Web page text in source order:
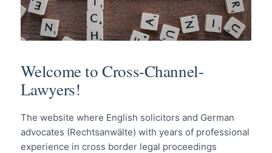
Welcome to Cross-Channel-
Lawyers!
The website where English solicitors and German
advocates (Rechtsanwälte) with years of professional
experience in cross border legal proceedings